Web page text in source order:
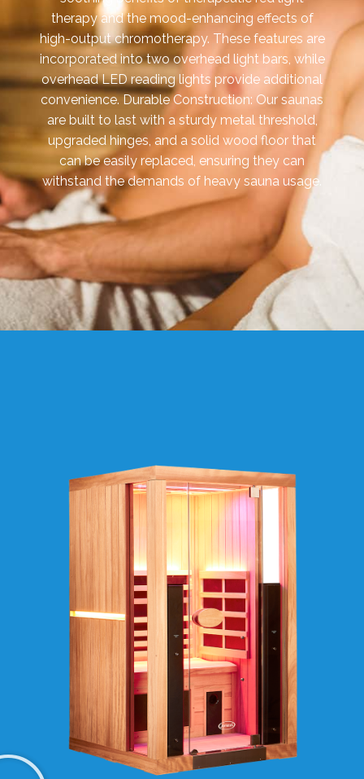
therapy and the mood-enhancing effects of
high-output chromotherapy. These features are
incorporated into two overhead light bars, while
overhead LED reading lights provide additional
convenience. Durable Construction: Our saunas
are built to last with a sturdy metal threshold,
upgraded hinges, and a solid wood floor that
can be easily replaced, ensuring they can
withstand the demands of heavy sauna usage.